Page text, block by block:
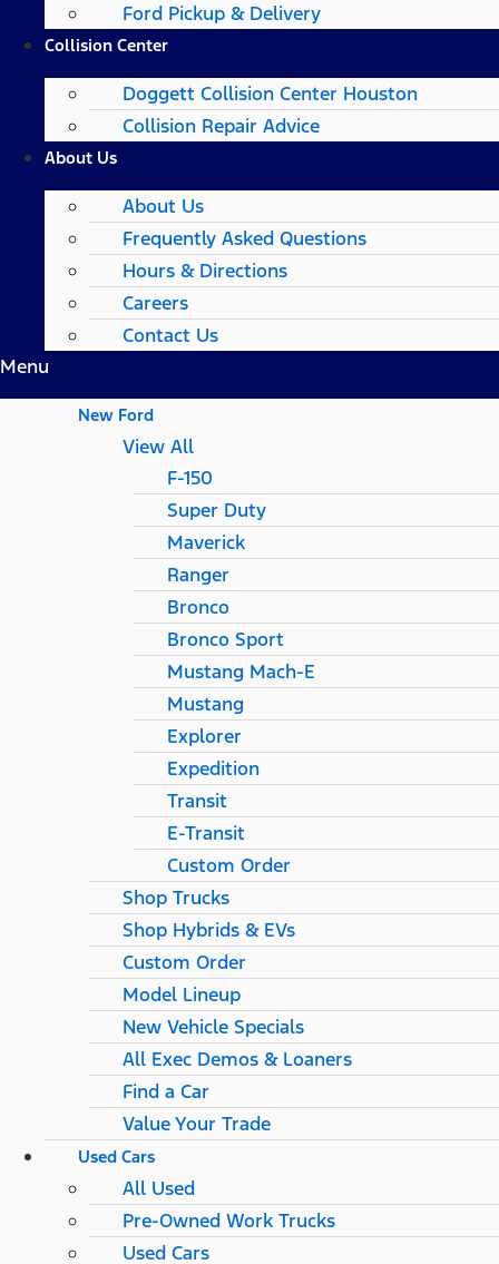
Ford Pickup & Delivery
Collision Center
Doggett Collision Center Houston
Collision Repair Advice
About Us
About Us
Frequently Asked Questions
Hours & Directions
Careers
Contact Us
Menu
New Ford
View All
F-150
Super Duty
Maverick
Ranger
Bronco
Bronco Sport
Mustang Mach-E
Mustang
Explorer
Expedition
Transit
E-Transit
Custom Order
Shop Trucks
Shop Hybrids & EVs
Custom Order
Model Lineup
New Vehicle Specials
All Exec Demos & Loaners
Find a Car
Value Your Trade
Used Cars
All Used
Pre-Owned Work Trucks
Used Cars